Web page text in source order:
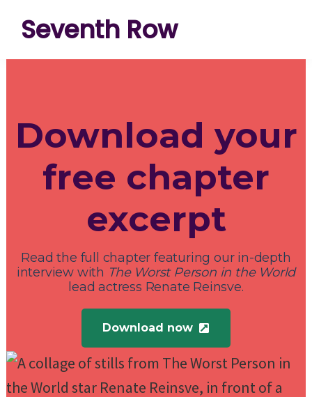
primary
main
footer
Seventh Row
think
deeply
about
Download your
free chapter
excerpt
Read the full chapter featuring our in-depth
interview with The Worst Person in the World
lead actress Renate Reinsve.
Download now